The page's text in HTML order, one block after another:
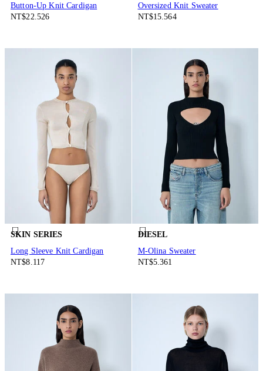
Button-Up Knit Cardigan
NT$22.526
Oversized Knit Sweater
NT$15.564
SKIN SERIES
Long Sleeve Knit Cardigan
NT$8.117
DIESEL
M-Olina Sweater
NT$5.361